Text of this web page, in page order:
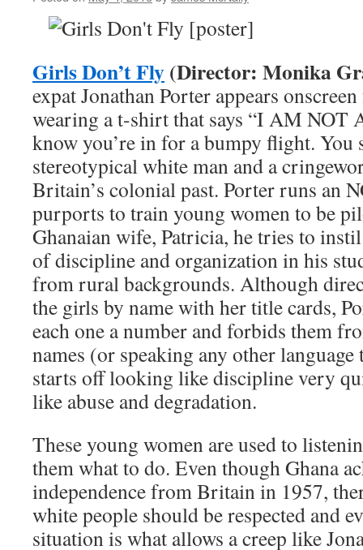
Girls Don’t Fly(Director: Monika
expat Jonathan Porter appears
wearing a t-shirt that says “I AM
know you’re in for a bumpy flight. You
stereotypical white man and a
Britain’s colonial past. Porter runs an
purports to train young women to be
Ghanaian wife, Patricia, he tries to
of discipline and organization in his
from rural backgrounds. Although
the girls by name with her title cards,
each one a number and forbids them
names (or speaking any other
starts off looking like discipline very
like abuse and degradation.
These young women are used to
them what to do. Even though Ghana
independence from Britain in 1957,
white people should be respected and
situation is what allows a creep like